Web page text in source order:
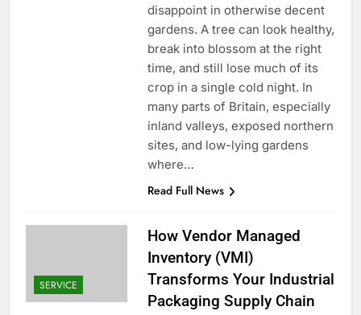
disappoint in otherwise decent
gardens. A tree can look healthy,
break into blossom at the right
time, and still lose much of its
crop in a single cold night. In
many parts of Britain, especially
inland valleys, exposed northern
sites, and low-lying gardens
where…
Read Full News
SERVICE
How Vendor Managed
Inventory (VMI)
Transforms Your Industrial
Packaging Supply Chain